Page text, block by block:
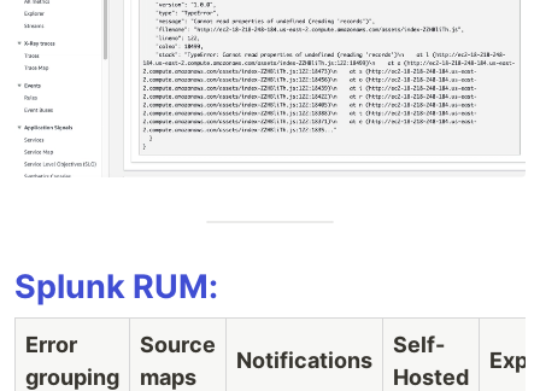
Splunk RUM:
Error
grouping
Source
maps
Notifications
Self-
Hosted